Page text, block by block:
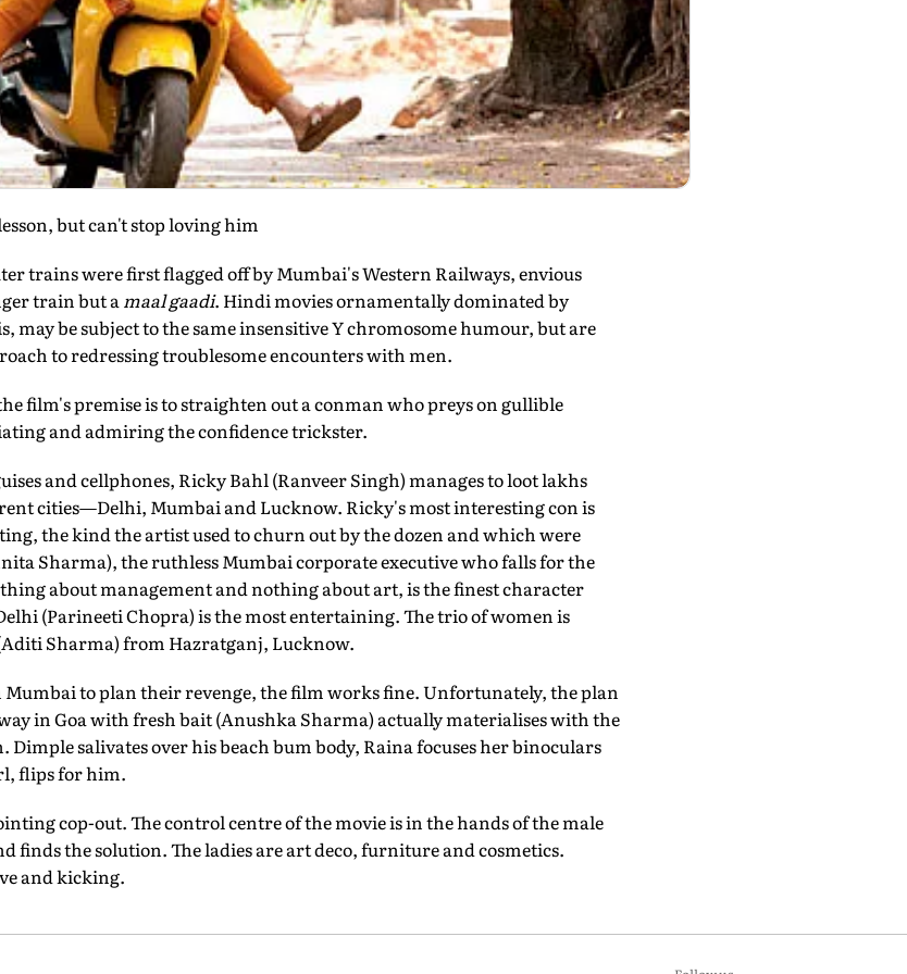
but can't stop loving him
trains were first flagged off by Mumbai's Western Railways, envious
train but amaal gaadi. Hindi movies ornamentally dominated by
may be subject to the same insensitive Y chromosome humour, but are
to redressing troublesome encounters with men.
film's premise is to straighten out a conman who preys on gullible
and admiring the confidence trickster.
and cellphones, Ricky Bahl (Ranveer Singh) manages to loot lakhs
cities—Delhi, Mumbai and Lucknow. Ricky's most interesting con is
the kind the artist used to churn out by the dozen and which were
Sharma), the ruthless Mumbai corporate executive who falls for the
about management and nothing about art, is the finest character
(Parineeti Chopra) is the most entertaining. The trio of women is
Sharma) from Hazratganj, Lucknow.
to plan their revenge, the film works fine. Unfortunately, the plan
in Goa with fresh bait (Anushka Sharma) actually materialises with the
salivates over his beach bum body, Raina focuses her binoculars
flips for him.
cop-out. The control centre of the movie is in the hands of the male
finds the solution. The ladies are art deco, furniture and cosmetics.
and kicking.